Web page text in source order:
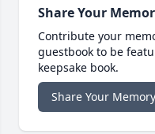
Share Your
Contribute your
guestbook to be
keepsake book.
Share Your Memory